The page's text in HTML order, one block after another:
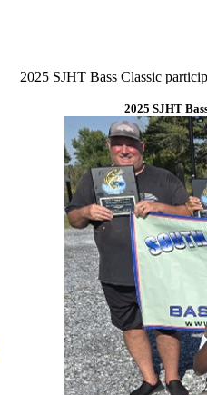
2025 SJHT Bass Classic
2025 SJHT